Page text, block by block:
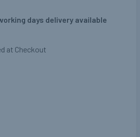
days delivery available
at Checkout